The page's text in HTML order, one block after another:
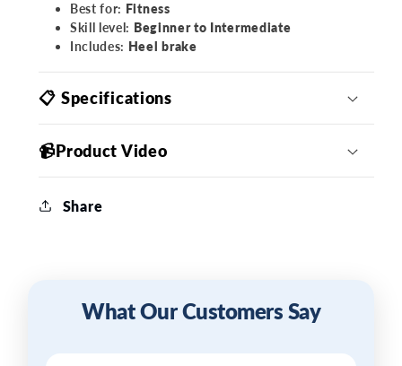
Best for: Fitness
Skill level: Beginner to Intermediate
Includes: Heel brake
📋 Specifications
📹Product Video
Share
What Our Customers Say